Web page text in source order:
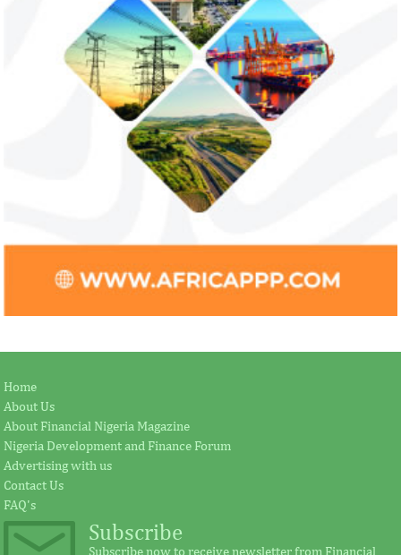
Home
About Us
About Financial Nigeria Magazine
Nigeria Development and Finance Forum
Advertising with us
Contact Us
FAQ's
Subscribe
Subscribe now to receive newsletter from Financial